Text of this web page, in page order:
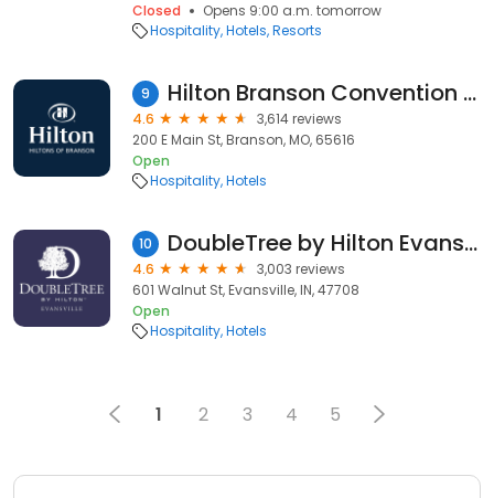
Closed
Opens 9:00 a.m. tomorrow
Hospitality Hotels Resorts
9 Hilton Branson Convention Center
4.6
3,614 reviews
200 E Main St, Branson, MO, 65616
Open
Hospitality Hotels
10 DoubleTree by Hilton Evansville
4.6
3,003 reviews
601 Walnut St, Evansville, IN, 47708
Open
Hospitality Hotels
1 2 3 4 5